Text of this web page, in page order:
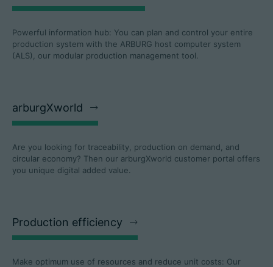
Powerful information hub: You can plan and control your entire
production system with the ARBURG host computer system
(ALS), our modular production management tool.
arburgXworld
Are you looking for traceability, production on demand, and
circular economy? Then our arburgXworld customer portal offers
you unique digital added value.
Production efficiency
Make optimum use of resources and reduce unit costs: Our